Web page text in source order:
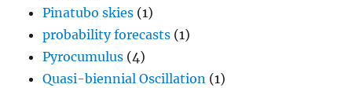
Pinatubo skies (1)
probability forecasts (1)
Pyrocumulus (4)
Quasi-biennial Oscillation (1)